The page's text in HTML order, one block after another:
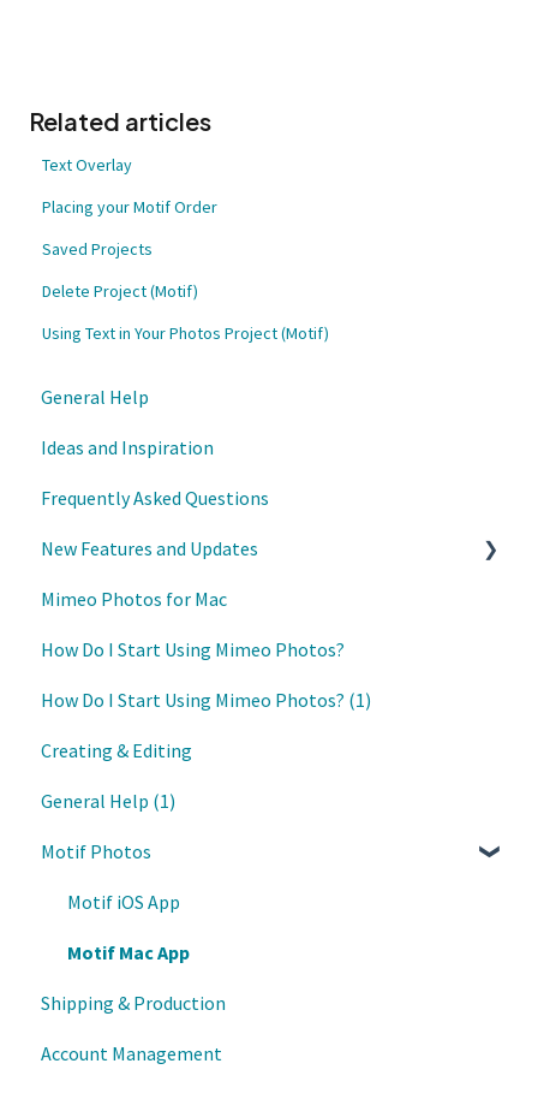
Related articles
Text Overlay
Placing your Motif Order
Saved Projects
Delete Project (Motif)
Using Text in Your Photos Project (Motif)
General Help
Ideas and Inspiration
Frequently Asked Questions
New Features and Updates
Updates
Mimeo Photos for Mac
How Do I Start Using Mimeo Photos?
How Do I Start Using Mimeo Photos? (1)
Creating & Editing
General Help (1)
Motif Photos
Motif iOS App
Motif Mac App
Shipping & Production
Account Management